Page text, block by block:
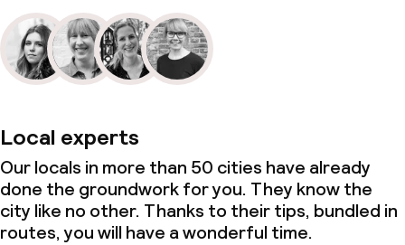
Local experts
Our locals in more than 50 cities have already
done the groundwork for you. They know the
city like no other. Thanks to their tips, bundled in
routes, you will have a wonderful time.